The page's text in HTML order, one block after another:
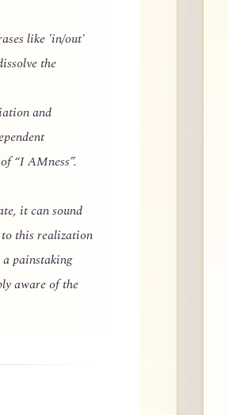
like 'in/out'
the
and
“I AMness”.
it can sound
to this realization
painstaking
aware of the